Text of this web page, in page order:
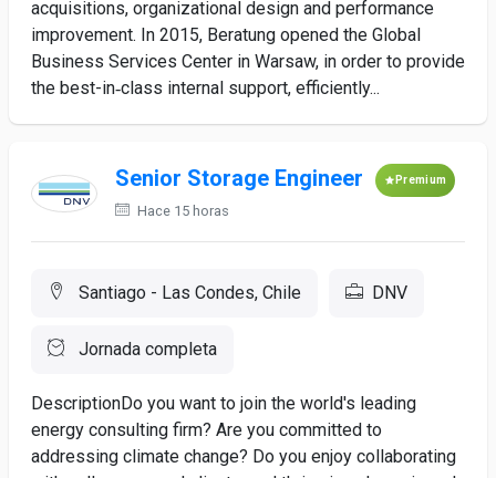
acquisitions, organizational design and performance
improvement. In 2015, Beratung opened the Global
Business Services Center in Warsaw, in order to provide
the best-in‑class internal support, efficiently...
Senior Storage Engineer Premium
Hace 15 horas
Santiago - Las Condes, Chile DNV
Jornada completa
DescriptionDo you want to join the world's leading
energy consulting firm? Are you committed to
addressing climate change? Do you enjoy collaborating